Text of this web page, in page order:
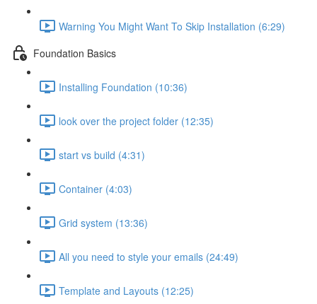
Warning You Might Want To Skip Installation (6:29)
Foundation Basics
Installing Foundation (10:36)
look over the project folder (12:35)
start vs build (4:31)
Container (4:03)
Grid system (13:36)
All you need to style your emails (24:49)
Template and Layouts (12:25)